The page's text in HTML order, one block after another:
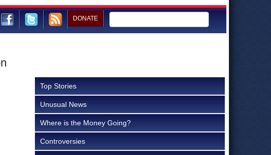
DONATE
Top Stories
Unusual News
Where is the Money Going?
Controversies